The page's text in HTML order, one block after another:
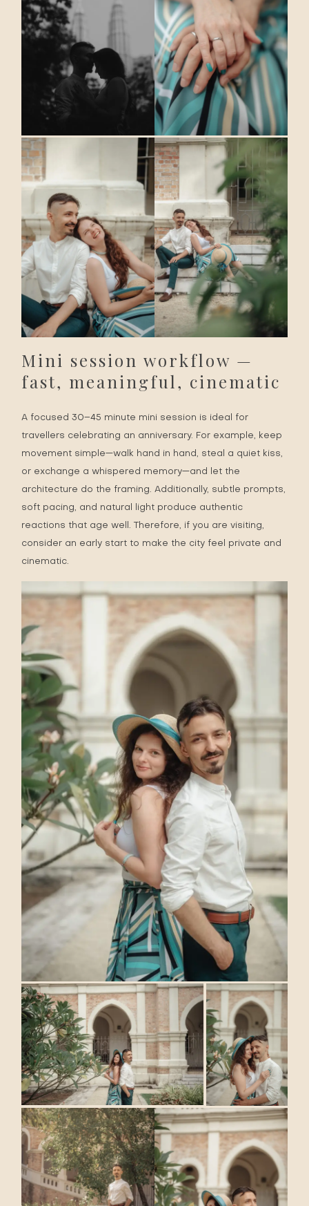
Mini session workflow —
fast, meaningful, cinematic
A focused 30–45 minute mini session is ideal for
travellers celebrating an anniversary. For example, keep
movement simple—walk hand in hand, steal a quiet kiss,
or exchange a whispered memory—and let the
architecture do the framing. Additionally, subtle prompts,
soft pacing, and natural light produce authentic
reactions that age well. Therefore, if you are visiting,
consider an early start to make the city feel private and
cinematic.